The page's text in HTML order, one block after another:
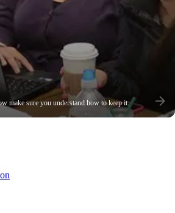
make sure you understand how to keep it.